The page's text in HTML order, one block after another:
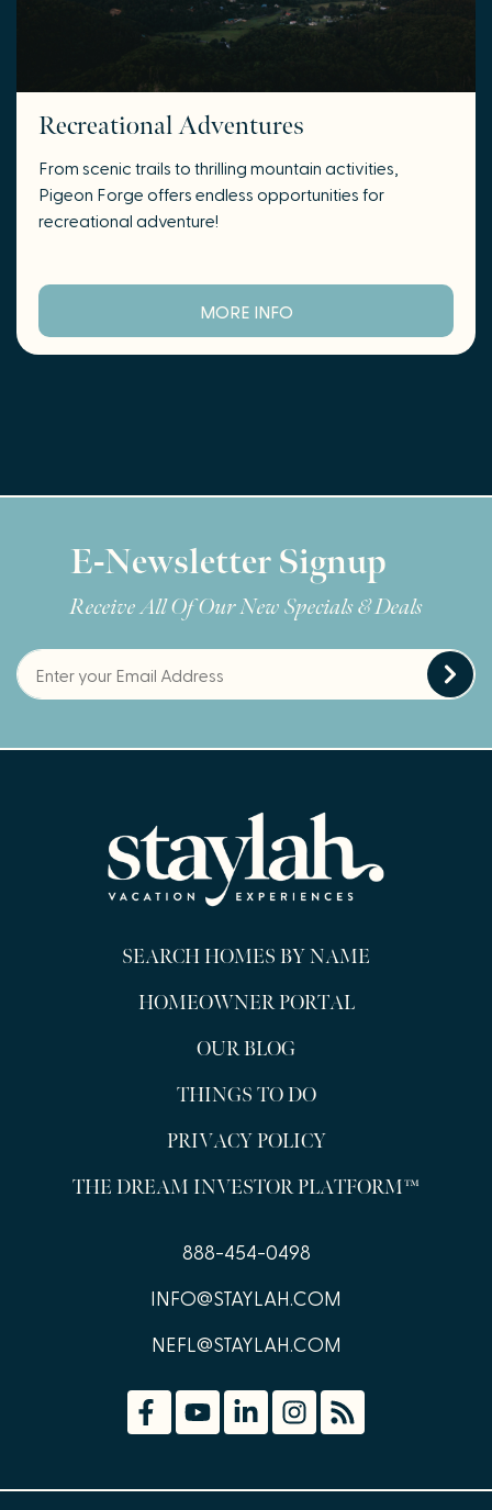
Recreational Adventures
From scenic trails to thrilling mountain activities,
Pigeon Forge offers endless opportunities for
recreational adventure!
MORE INFO
E-Newsletter Signup
Receive All Of Our New Specials & Deals
SEARCH HOMES BY NAME
HOMEOWNER PORTAL
OUR BLOG
THINGS TO DO
PRIVACY POLICY
THE DREAM INVESTOR PLATFORM™
888-454-0498
INFO@STAYLAH.COM
NEFL@STAYLAH.COM